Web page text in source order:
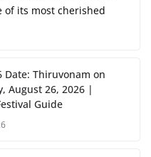
of its most cherished
Date: Thiruvonam on
August 26, 2026 |
Guide